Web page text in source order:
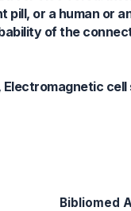
pill, or a human
of the
Bibliomed